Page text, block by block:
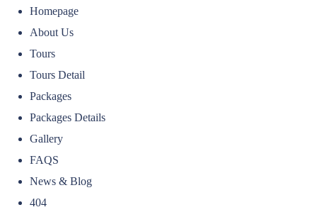
Homepage
About Us
Tours
Tours Detail
Packages
Packages Details
Gallery
FAQS
News & Blog
404